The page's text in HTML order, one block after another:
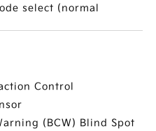
select (normal
Control
(BCW) Blind Spot